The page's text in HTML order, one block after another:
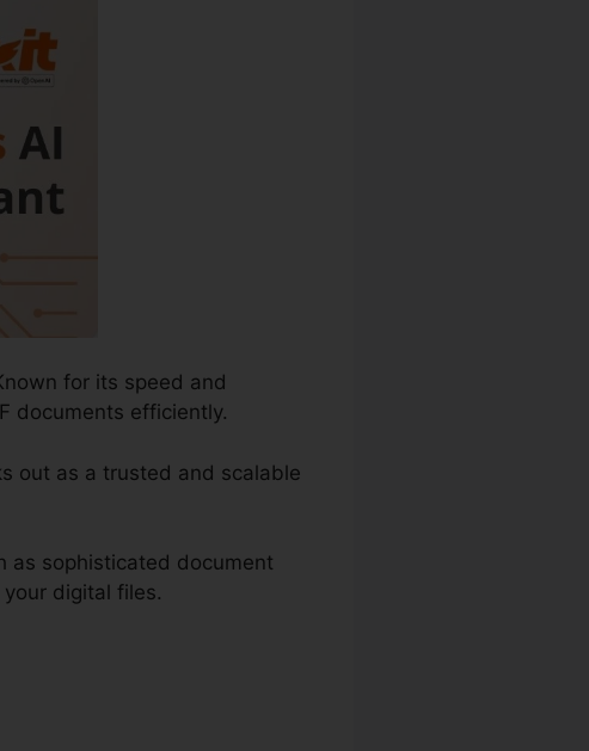
for its speed and
documents efficiently.
out as a trusted and scalable
as sophisticated document
digital files.